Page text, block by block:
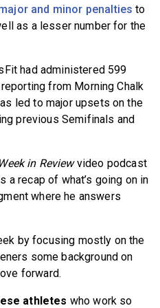
and minor penalties to
as a lesser number for the
had administered 599
from Morning Chalk
led to major upsets on the
previous Semifinals and
Week in Reviewvideo podcast
a recap of what’s going on in
where he answers
by focusing mostly on the
some background on
forward.
athletes who work so